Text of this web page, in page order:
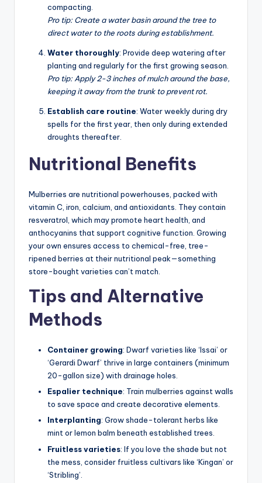
compacting.
Pro tip: Create a water basin around the tree to
direct water to the roots during establishment.
Water thoroughly: Provide deep watering after
planting and regularly for the first growing season.
Pro tip: Apply 2-3 inches of mulch around the base,
keeping it away from the trunk to prevent rot.
Establish care routine: Water weekly during dry
spells for the first year, then only during extended
droughts thereafter.
Nutritional Benefits
Mulberries are nutritional powerhouses, packed with
vitamin C, iron, calcium, and antioxidants. They contain
resveratrol, which may promote heart health, and
anthocyanins that support cognitive function. Growing
your own ensures access to chemical-free, tree-
ripened berries at their nutritional peak—something
store-bought varieties can’t match.
Tips and Alternative
Methods
Container growing: Dwarf varieties like ‘Issai’ or
‘Gerardi Dwarf’ thrive in large containers (minimum
20-gallon size) with drainage holes.
Espalier technique: Train mulberries against walls
to save space and create decorative elements.
Interplanting: Grow shade-tolerant herbs like
mint or lemon balm beneath established trees.
Fruitless varieties: If you love the shade but not
the mess, consider fruitless cultivars like ‘Kingan’ or
‘Stribling’.